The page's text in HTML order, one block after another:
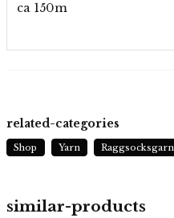
ca 150m
similar-products
related-categories
Shop Yarn Raggsocksgarn